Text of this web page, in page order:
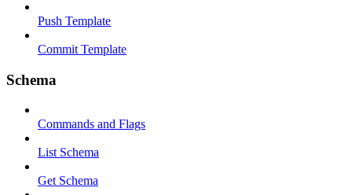
Push Template
Commit Template
Schema
Commands and Flags
List Schema
Get Schema